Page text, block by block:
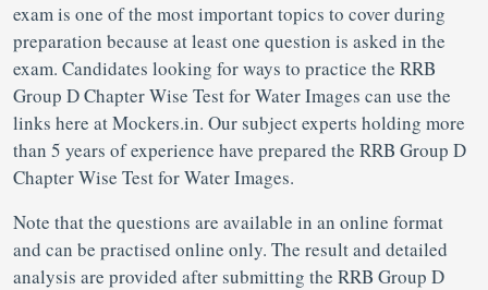
exam is one of the most important topics to cover during
preparation because at least one question is asked in the
exam. Candidates looking for ways to practice the RRB
Group D Chapter Wise Test for Water Images can use the
links here at Mockers.in. Our subject experts holding more
than 5 years of experience have prepared the RRB Group D
Chapter Wise Test for Water Images.
Note that the questions are available in an online format
and can be practised online only. The result and detailed
analysis are provided after submitting the RRB Group D